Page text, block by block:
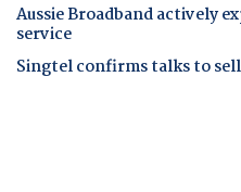
Aussie Broadband actively
service
Singtel confirms talks to